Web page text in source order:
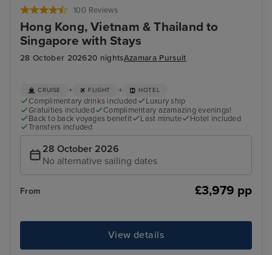
100 Reviews
Hong Kong, Vietnam & Thailand to
Singapore with Stays
28 October 202620 nightsAzamara Pursuit
CRUISE + FLIGHT + HOTEL
Complimentary drinks included
Luxury ship
Gratuities included
Complimentary azamazing evenings!
Back to back voyages benefit
Last minute
Hotel included
Transfers included
28 October 2026
No alternative sailing dates
From £3,979 pp
View details